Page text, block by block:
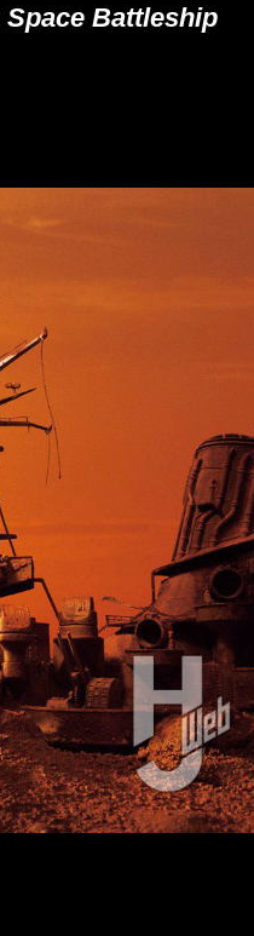
Space Battleship